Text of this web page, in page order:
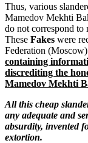
Thus, various
Mamedov Mekhti
do not correspond to
These Fakes were
Federation
containing
discrediting the
Mamedov Mekhti
All this cheap
any adequate and
absurdity, invented
extortion.